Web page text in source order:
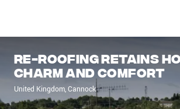
Re-roofing retains
charm and comfort
United Kingdom, Cannock